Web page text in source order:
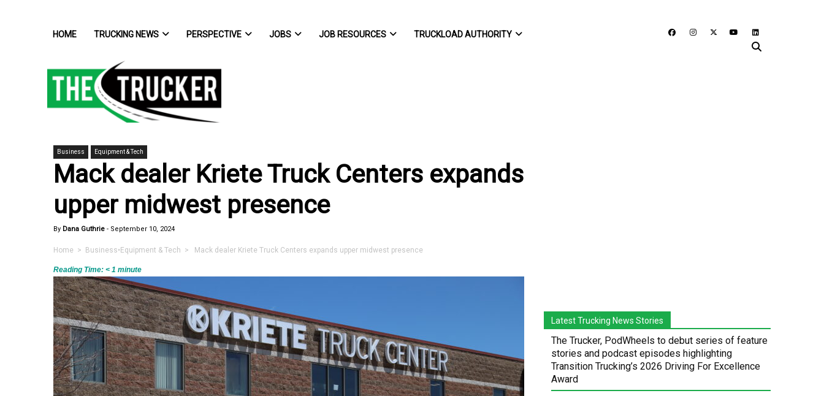
HOME TRUCKING NEWS PERSPECTIVE JOBS JOB RESOURCES TRUCKLOAD AUTHORITY
Business Equipment & Tech
Mack dealer Kriete Truck Centers expands
upper midwest presence
By Dana Guthrie - September 10, 2024
Home > Business• Equipment & Tech > Mack dealer Kriete Truck Centers expands upper midwest presence
Reading Time: < 1 minute
Latest Trucking News Stories
The Trucker, PodWheels to debut series of feature
stories and podcast episodes highlighting
Transition Trucking’s 2026 Driving For Excellence
Award